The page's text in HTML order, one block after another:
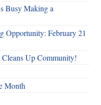
Busy Making a
Opportunity: February 21
Up Community!
Month